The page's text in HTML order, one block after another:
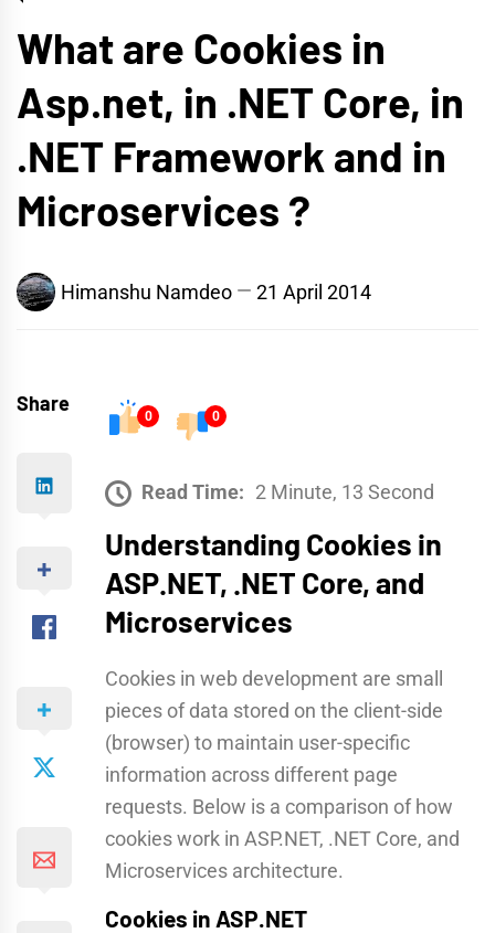
What are Cookies in
Asp.net, in .NET Core, in
.NET Framework and in
Microservices ?
Himanshu Namdeo 21 April 2014
Share
0 0
Read Time: 2 Minute, 13 Second
Understanding Cookies in
ASP.NET, .NET Core, and
Microservices
Cookies in web development are small
pieces of data stored on the client-side
(browser) to maintain user-specific
information across different page
requests. Below is a comparison of how
cookies work in ASP.NET, .NET Core, and
Microservices architecture.
Cookies in ASP.NET